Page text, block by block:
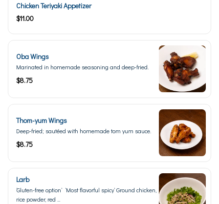
Chicken Teriyaki Appetizer
$11.00
Oba Wings
Marinated in homemade seasoning and deep-fried.
$8.75
Thom-yum Wings
Deep-fried; sautéed with homemade tom yum sauce.
$8.75
Larb
‘Gluten-free option’ ’Most flavorful spicy’ Ground chicken,
rice powder, red ...